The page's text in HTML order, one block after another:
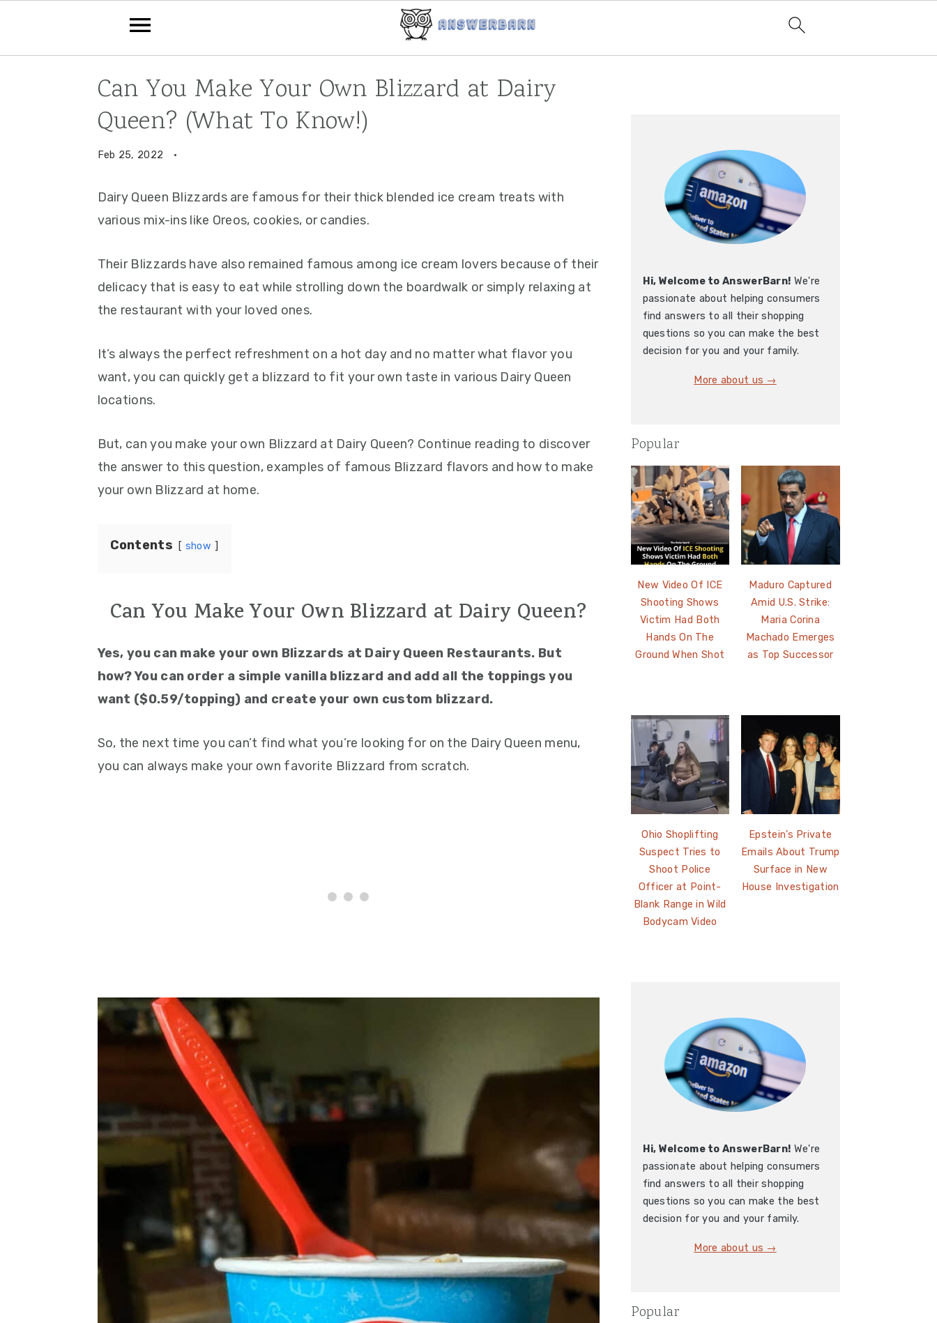
Can You Make Your Own Blizzard at Dairy
Queen? (What To Know!)
Feb 25, 2022 ·
Dairy Queen Blizzards are famous for their thick blended ice cream treats with
various mix-ins like Oreos, cookies, or candies.
Their Blizzards have also remained famous among ice cream lovers because of their
delicacy that is easy to eat while strolling down the boardwalk or simply relaxing at
the restaurant with your loved ones.
It’s always the perfect refreshment on a hot day and no matter what flavor you
want, you can quickly get a blizzard to fit your own taste in various Dairy Queen
locations.
But, can you make your own Blizzard at Dairy Queen? Continue reading to discover
the answer to this question, examples of famous Blizzard flavors and how to make
your own Blizzard at home.
Contents show
Can You Make Your Own Blizzard at Dairy Queen?
Yes, you can make your own Blizzards at Dairy Queen Restaurants. But
how? You can order a simple vanilla blizzard and add all the toppings you
want ($0.59/topping) and create your own custom blizzard.
So, the next time you can’t find what you’re looking for on the Dairy Queen menu,
you can always make your own favorite Blizzard from scratch.
Hi, Welcome to AnswerBarn! We're
passionate about helping consumers
find answers to all their shopping
questions so you can make the best
decision for you and your family.
More about us →
Popular
New Video Of ICE
Shooting Shows
Victim Had Both
Hands On The
Ground When Shot
Maduro Captured
Amid U.S. Strike:
Maria Corina
Machado Emerges
as Top Successor
Ohio Shoplifting
Suspect Tries to
Shoot Police
Officer at Point-
Blank Range in Wild
Bodycam Video
Epstein’s Private
Emails About Trump
Surface in New
House Investigation
Hi, Welcome to AnswerBarn! We're
passionate about helping consumers
find answers to all their shopping
questions so you can make the best
decision for you and your family.
More about us →
Popular